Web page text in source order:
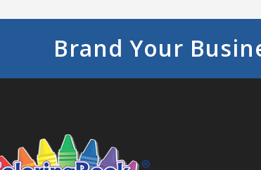
Brand Your